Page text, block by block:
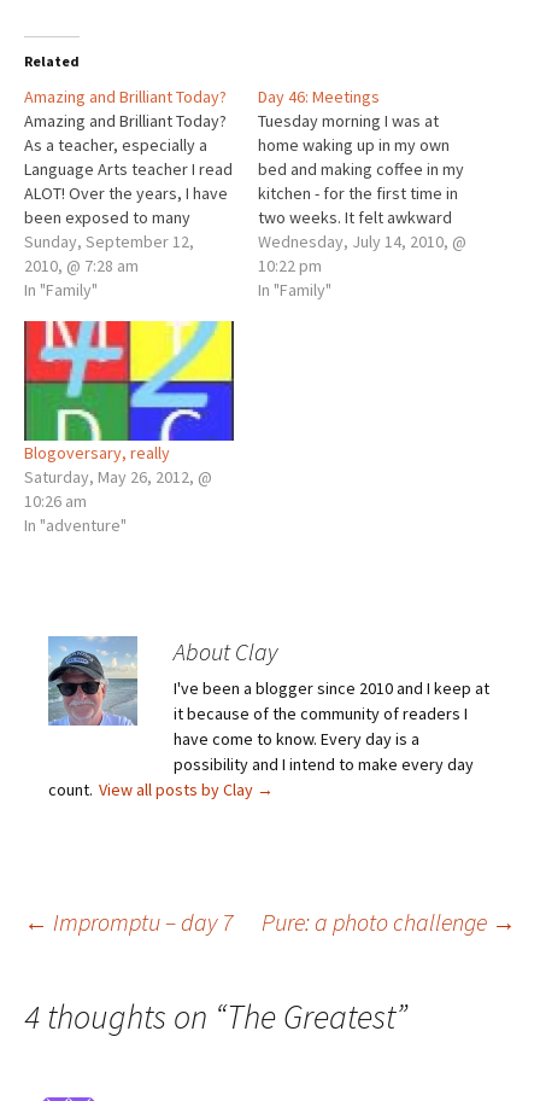
Related
Amazing and Brilliant Today?
Amazing and Brilliant Today?
As a teacher, especially a
Language Arts teacher I read
ALOT! Over the years, I have
been exposed to many
writers and thinkers. One of
the writers who most
impressed me was Mawi
Mawi. I first met him when he
spoke at…
Sunday, September 12,
2010, @ 7:28 am
In "Family"
Day 46: Meetings
Tuesday morning I was at
home waking up in my own
bed and making coffee in my
kitchen - for the first time in
two weeks. It felt awkward
because Ivy was not with
me, but it was early, still, and
quiet. After we unloaded the
Wednesday, July 14, 2010, @
10:22 pm
In "Family"
Blogoversary, really
Saturday, May 26, 2012, @
10:26 am
In "adventure"
About Clay
I've been a blogger since 2010 and I keep at
it because of the community of readers I
have come to know. Every day is a
possibility and I intend to make every day
count. View all posts by Clay →
Post
navigation
← Impromptu – day 7 Pure: a photo challenge →
4 thoughts on “The Greatest”